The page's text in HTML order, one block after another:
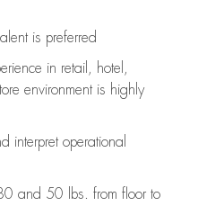
is preferred
in retail, hotel,
environment is highly
interpret operational
and 50 lbs. from floor to